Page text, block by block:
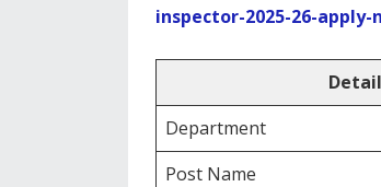
inspector-2025-26-apply-
Detail
Department
Post Name